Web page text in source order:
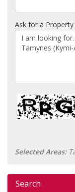
Ask for a Property
Selected Areas:
Search